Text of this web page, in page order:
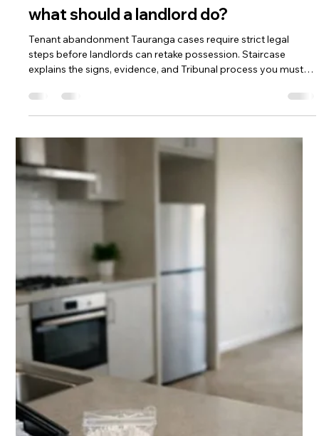
Apr 7
what should a landlord do?
Tenant abandonment Tauranga cases require strict legal
steps before landlords can retake possession. Staircase
explains the signs, evidence, and Tribunal process you must
follow. Understanding tenant abandonment Tauranga rules
helps avoid costly unlawful actions.